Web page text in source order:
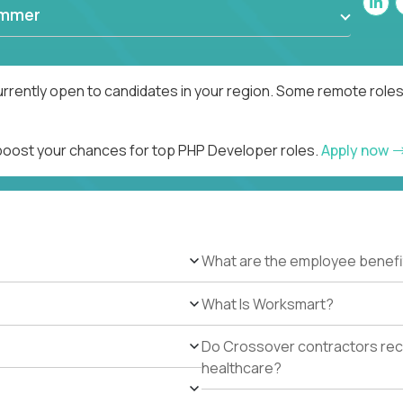
open to candidates in your region. Some remote
your chances for top PHP Developer roles.Apply now
What are the employee
What Is Worksmart?
Do Crossover contractors
healthcare?